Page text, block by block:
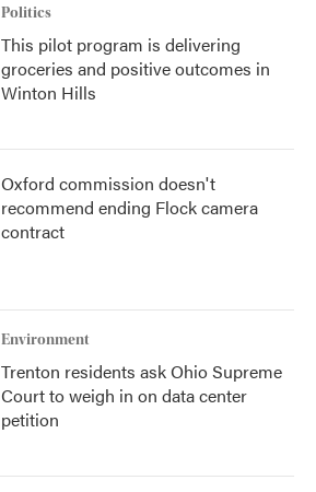
Politics
This pilot program is delivering
groceries and positive outcomes in
Winton Hills
Oxford commission doesn't
recommend ending Flock camera
contract
Environment
Trenton residents ask Ohio Supreme
Court to weigh in on data center
petition